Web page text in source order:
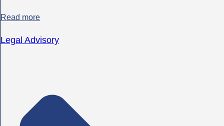
Read more
Legal Advisory